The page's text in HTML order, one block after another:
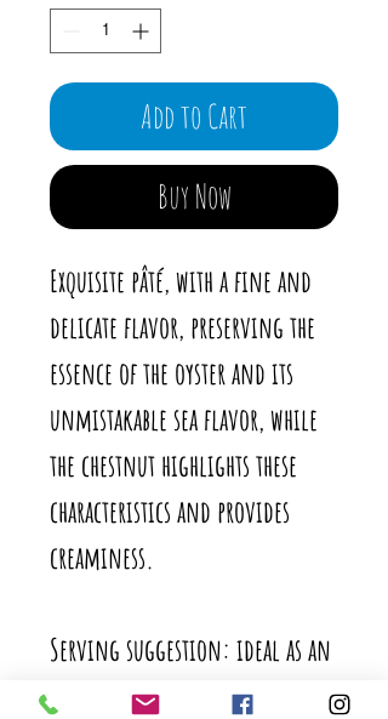
Add to Cart
Buy Now
Exquisite pâté, with a fine and
delicate flavor, preserving the
essence of the oyster and its
unmistakable sea flavor, while
the chestnut highlights these
characteristics and provides
creaminess.
Serving suggestion: ideal as an
aperitif, on bread or toast. It